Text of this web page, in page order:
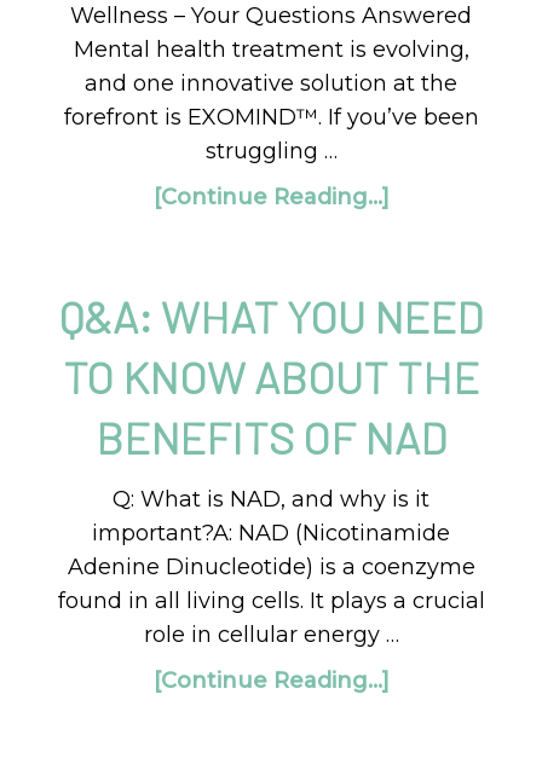
Wellness – Your Questions Answered
Mental health treatment is evolving,
and one innovative solution at the
forefront is EXOMIND™. If you’ve been
struggling …
[Continue Reading...]
Q&A: WHAT YOU NEED
TO KNOW ABOUT THE
BENEFITS OF NAD
Q: What is NAD, and why is it
important?A: NAD (Nicotinamide
Adenine Dinucleotide) is a coenzyme
found in all living cells. It plays a crucial
role in cellular energy …
[Continue Reading...]